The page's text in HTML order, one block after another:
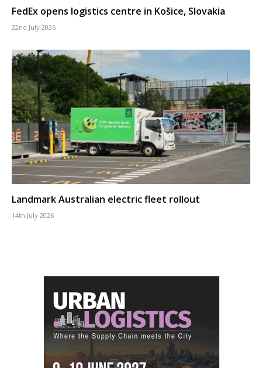
FedEx opens logistics centre in Košice, Slovakia
22nd July 2026
Landmark Australian electric fleet rollout
14th July 2026